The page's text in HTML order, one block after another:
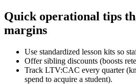
Quick operational tips
margins
Use standardized lesson kits so
Offer sibling discounts (boosts
Track LTV:CAC every quarter
spend to acquire a student).